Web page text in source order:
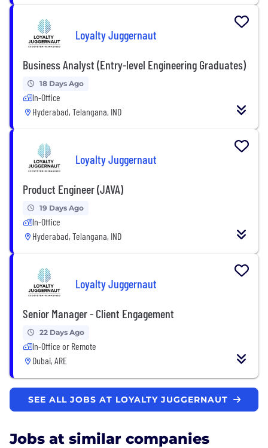
Loyalty Juggernaut
Business Analyst (Entry-level Engineering Graduates)
18 Days Ago
In-Office
Hyderabad, Telangana, IND
Loyalty Juggernaut
Product Engineer (JAVA)
19 Days Ago
In-Office
Hyderabad, Telangana, IND
Loyalty Juggernaut
Senior Manager - Client Engagement
22 Days Ago
In-Office or Remote
Dubai, ARE
SEE ALL JOBS AT LOYALTY JUGGERNAUT
Jobs at similar companies